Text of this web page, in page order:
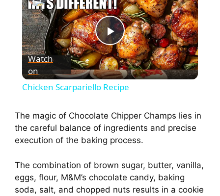
P
l
y
V
Watch
on
Chicken Scarpariello Recipe
The magic of Chocolate Chipper Champs lies in
the careful balance of ingredients and precise
execution of the baking process.
The combination of brown sugar, butter, vanilla,
eggs, flour, M&M’s chocolate candy, baking
soda, salt, and chopped nuts results in a cookie